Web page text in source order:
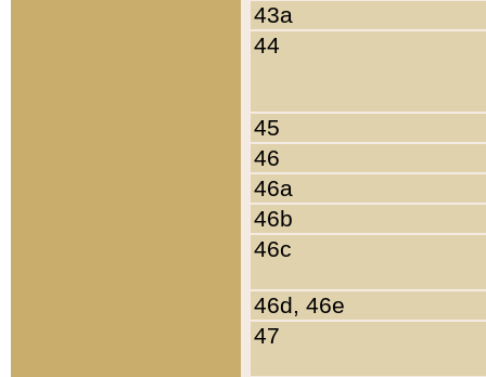
43a
44
45
46
46a
46b
46c
46d, 46e
47